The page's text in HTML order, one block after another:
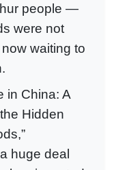
people —
were not
waiting to
in China: A
Hidden
huge deal